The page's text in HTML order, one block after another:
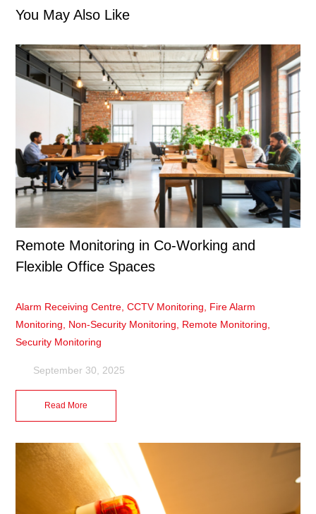
You May Also Like
Remote Monitoring in Co-Working and
Flexible Office Spaces
Alarm Receiving Centre ,CCTV Monitoring
Fire Alarm
Monitoring
Non-Security Monitoring Remote Monitoring
Security Monitoring
September 30, 2025
Read More